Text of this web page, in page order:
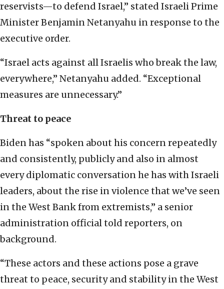
reservists—to defend Israel,” stated Israeli Prime
Minister Benjamin Netanyahu in response to the
executive order.
“Israel acts against all Israelis who break the law,
everywhere,” Netanyahu added. “Exceptional
measures are unnecessary.”
Threat to peace
Biden has “spoken about his concern repeatedly
and consistently, publicly and also in almost
every diplomatic conversation he has with Israeli
leaders, about the rise in violence that we’ve seen
in the West Bank from extremists,” a senior
administration official told reporters, on
background.
“These actors and these actions pose a grave
threat to peace, security and stability in the West